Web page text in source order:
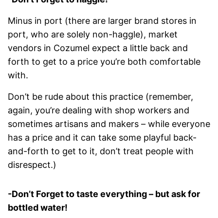
Minus in port (there are larger brand stores in
port, who are solely non-haggle), market
vendors in Cozumel expect a little back and
forth to get to a price you’re both comfortable
with.
Don’t be rude about this practice (remember,
again, you’re dealing with shop workers and
sometimes artisans and makers – while everyone
has a price and it can take some playful back-
and-forth to get to it, don’t treat people with
disrespect.)
-Don’t Forget to taste everything – but ask for
bottled water!